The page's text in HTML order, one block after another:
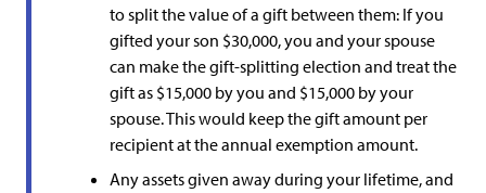
to split the value of a gift between them: If you
gifted your son $30,000, you and your spouse
can make the gift-splitting election and treat the
gift as $15,000 by you and $15,000 by your
spouse. This would keep the gift amount per
recipient at the annual exemption amount.
Any assets given away during your lifetime, and